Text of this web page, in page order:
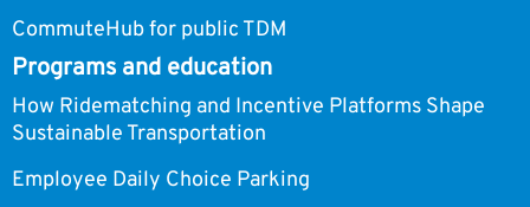
CommuteHub for public TDM
Programs and education
How Ridematching and Incentive Platforms Shape
Sustainable Transportation
Employee Daily Choice Parking